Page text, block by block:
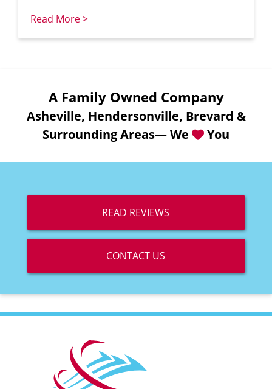
Read More >
A Family Owned Company
Asheville, Hendersonville, Brevard &
Surrounding Areas— We
You
READ REVIEWS
CONTACT US